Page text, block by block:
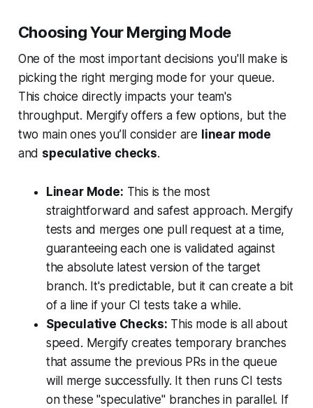
Choosing Your Merging Mode
One of the most important decisions you'll make is
picking the right merging mode for your queue.
This choice directly impacts your team's
throughput. Mergify offers a few options, but the
two main ones you’ll consider are linear mode
and speculative checks.
Linear Mode: This is the most
straightforward and safest approach. Mergify
tests and merges one pull request at a time,
guaranteeing each one is validated against
the absolute latest version of the target
branch. It's predictable, but it can create a bit
of a line if your CI tests take a while.
Speculative Checks: This mode is all about
speed. Mergify creates temporary branches
that assume the previous PRs in the queue
will merge successfully. It then runs CI tests
on these "speculative" branches in parallel. If